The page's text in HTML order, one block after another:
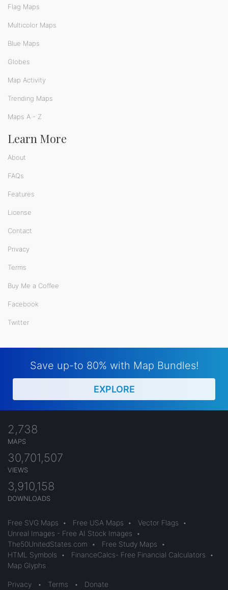
Flag Maps
Multicolor Maps
Blue Maps
Globes
Map Activity
Trending Maps
Maps A - Z
Learn More
About
FAQs
Features
License
Contact
Privacy
Terms
Buy Me a Coffee
Facebook
Twitter
Save up-to 80% with Map Bundles!
EXPLORE
2,738
MAPS
30,701,507
VIEWS
3,910,158
DOWNLOADS
Free SVG Maps • Free USA Maps • Vector Flags
•
Unreal Images - Free AI Stock Images
•
The50UnitedStates.com
• Free Study Maps
•
HTML Symbols
• FinanceCalcs- Free Financial Calculators
•
Map Glyphs
Privacy • Terms • Donate